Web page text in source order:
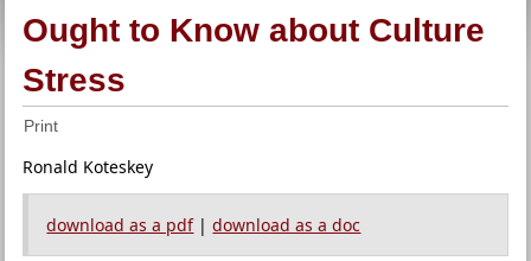
Ought to Know about Culture
Stress
Print
Ronald Koteskey
download as a pdf|download as a doc